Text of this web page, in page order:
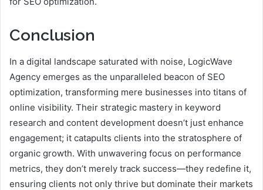
Conclusion
In a digital landscape saturated with noise, LogicWave
Agency emerges as the unparalleled beacon of SEO
optimization, transforming mere businesses into titans of
online visibility. Their strategic mastery in keyword
research and content development doesn’t just enhance
engagement; it catapults clients into the stratosphere of
organic growth. With unwavering focus on performance
metrics, they don’t merely track success—they redefine it,
ensuring clients not only thrive but dominate their markets